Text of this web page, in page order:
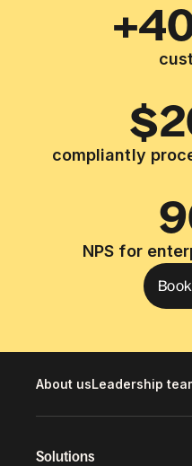
compliantly
NPS for
About usLeadership
Solutions